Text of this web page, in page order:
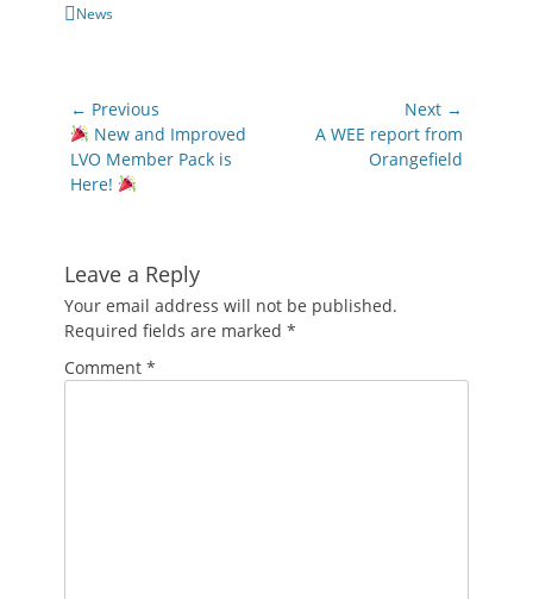
Categories
News
Post
navigation
← Previous
Previous
post:
New and Improved
LVO Member Pack is
Here!
Next →
A WEE report from
Orangefield
Leave a Reply
Your email address will not be published.
Required fields are marked *
Comment *